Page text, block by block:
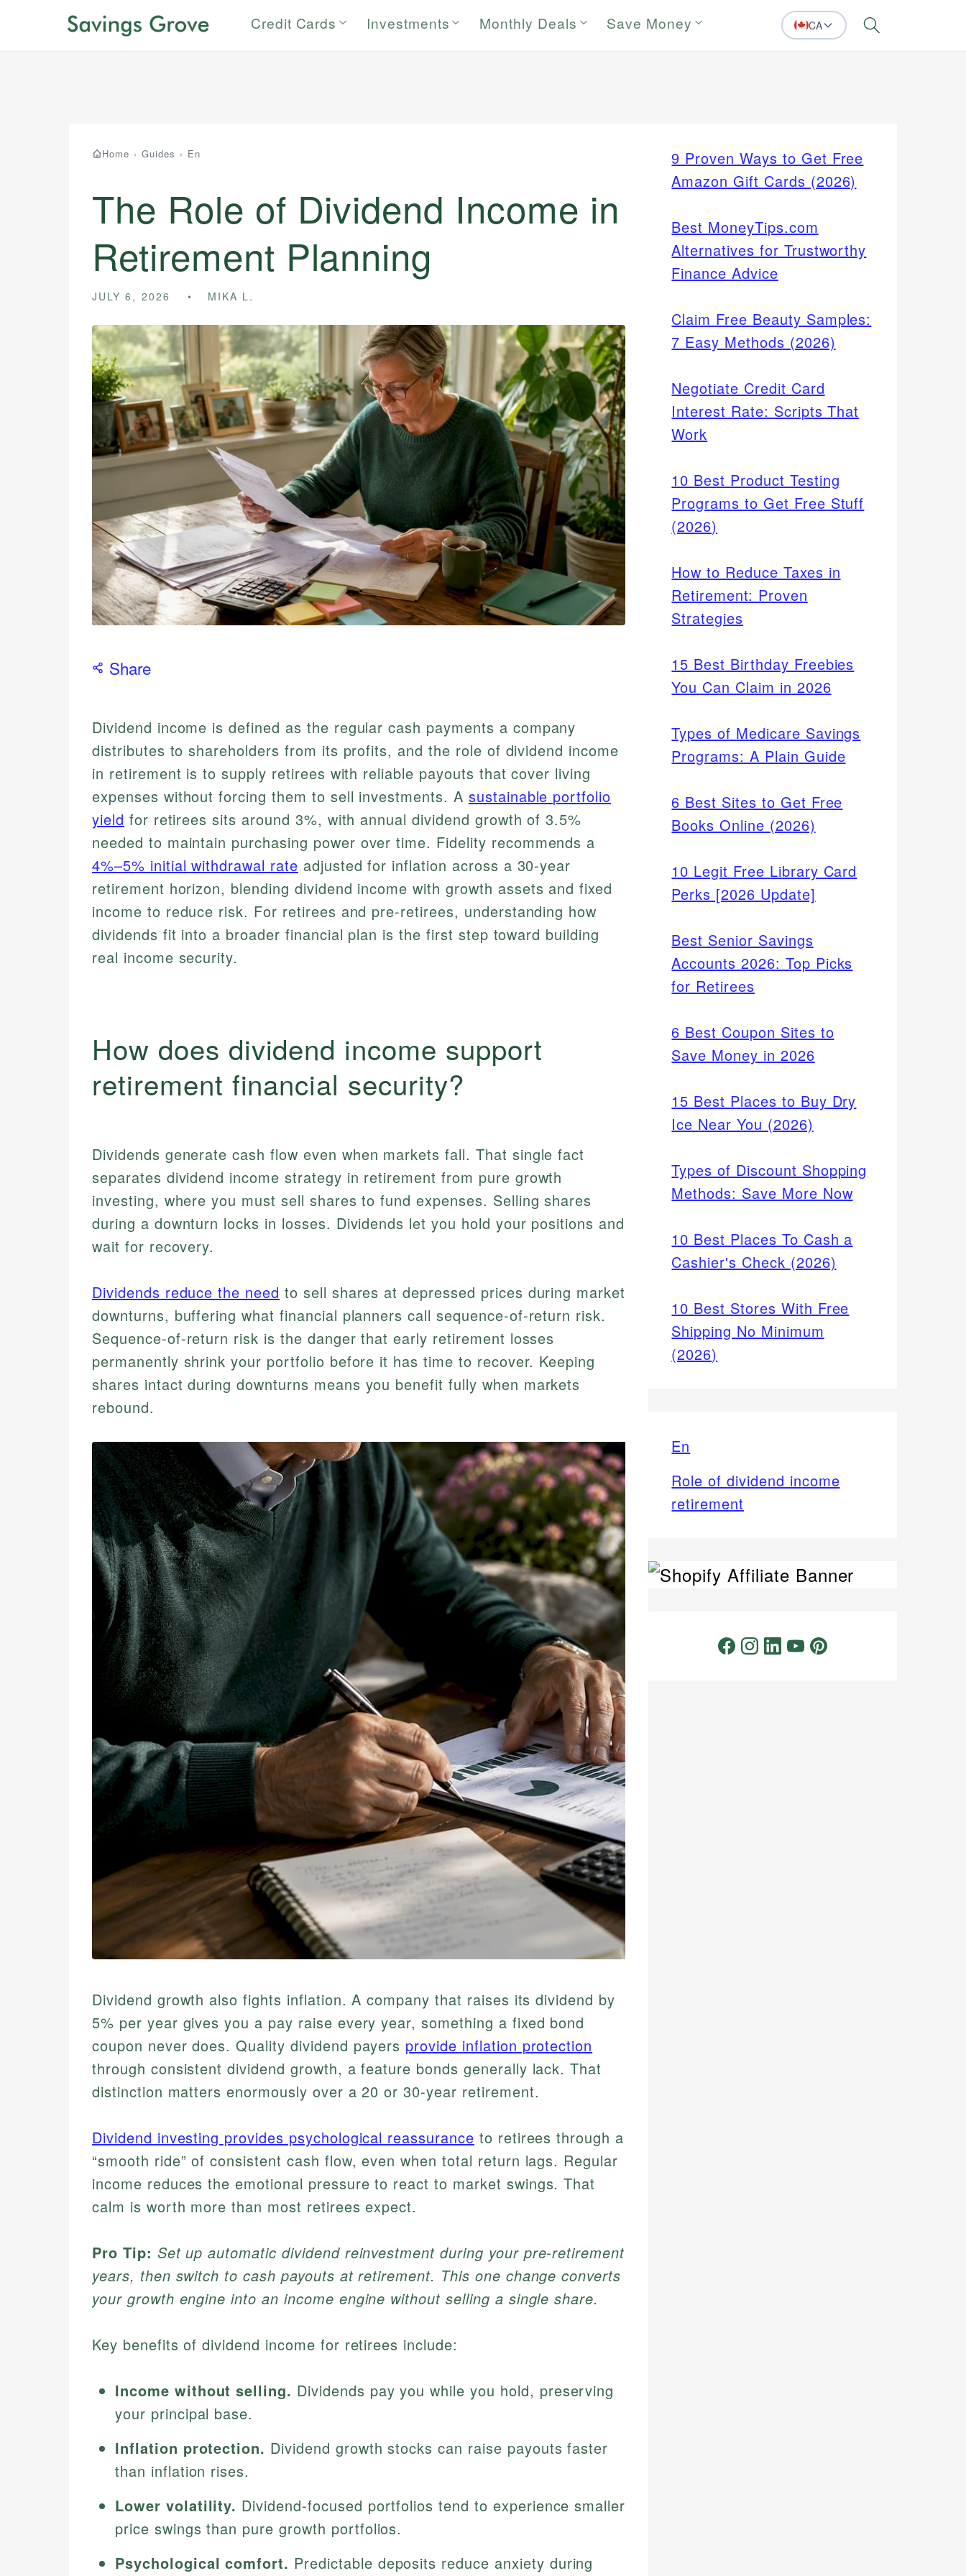
Credit Cards Investments Monthly Deals Save Money CA Search
Home › Guides › En
The Role of Dividend Income in
Retirement Planning
JULY 6, 2026 MIKA L.
Share
Dividend income is defined as the regular cash payments a company
distributes to shareholders from its profits, and the role of dividend income
in retirement is to supply retirees with reliable payouts that cover living
expenses without forcing them to sell investments. A sustainable portfolio
yield for retirees sits around 3%, with annual dividend growth of 3.5%
needed to maintain purchasing power over time. Fidelity recommends a
4%–5% initial withdrawal rate adjusted for inflation across a 30-year
retirement horizon, blending dividend income with growth assets and fixed
income to reduce risk. For retirees and pre-retirees, understanding how
dividends fit into a broader financial plan is the first step toward building
real income security.
How does dividend income support
retirement financial security?
Dividends generate cash flow even when markets fall. That single fact
separates dividend income strategy in retirement from pure growth
investing, where you must sell shares to fund expenses. Selling shares
during a downturn locks in losses. Dividends let you hold your positions and
wait for recovery.
Dividends reduce the need to sell shares at depressed prices during market
downturns, buffering what financial planners call sequence-of-return risk.
Sequence-of-return risk is the danger that early retirement losses
permanently shrink your portfolio before it has time to recover. Keeping
shares intact during downturns means you benefit fully when markets
rebound.
Dividend growth also fights inflation. A company that raises its dividend by
5% per year gives you a pay raise every year, something a fixed bond
coupon never does. Quality dividend payers provide inflation protection
through consistent dividend growth, a feature bonds generally lack. That
distinction matters enormously over a 20 or 30-year retirement.
Dividend investing provides psychological reassurance to retirees through a
“smooth ride” of consistent cash flow, even when total return lags. Regular
income reduces the emotional pressure to react to market swings. That
calm is worth more than most retirees expect.
Pro Tip: Set up automatic dividend reinvestment during your pre-retirement
years, then switch to cash payouts at retirement. This one change converts
your growth engine into an income engine without selling a single share.
Key benefits of dividend income for retirees include:
Income without selling. Dividends pay you while you hold, preserving
your principal base.
Inflation protection. Dividend growth stocks can raise payouts faster
than inflation rises.
Lower volatility. Dividend-focused portfolios tend to experience smaller
price swings than pure growth portfolios.
Psychological comfort. Predictable deposits reduce anxiety during
9 Proven Ways to Get Free
Amazon Gift Cards (2026)
Best MoneyTips.com
Alternatives for Trustworthy
Finance Advice
Claim Free Beauty Samples:
7 Easy Methods (2026)
Negotiate Credit Card
Interest Rate: Scripts That
Work
10 Best Product Testing
Programs to Get Free Stuff
(2026)
How to Reduce Taxes in
Retirement: Proven
Strategies
15 Best Birthday Freebies
You Can Claim in 2026
Types of Medicare Savings
Programs: A Plain Guide
6 Best Sites to Get Free
Books Online (2026)
10 Legit Free Library Card
Perks [2026 Update]
Best Senior Savings
Accounts 2026: Top Picks
for Retirees
6 Best Coupon Sites to
Save Money in 2026
15 Best Places to Buy Dry
Ice Near You (2026)
Types of Discount Shopping
Methods: Save More Now
10 Best Places To Cash a
Cashier's Check (2026)
10 Best Stores With Free
Shipping No Minimum
(2026)
En
Role of dividend income
retirement